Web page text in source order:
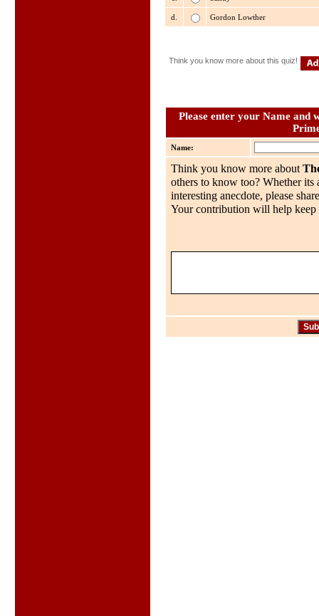
d. Gordon Lowther
Think you know more about this quiz!
Please enter your Name and
Name:
Think you know more about
others to know too? Whether its
interesting anecdote, please
Your contribution will help